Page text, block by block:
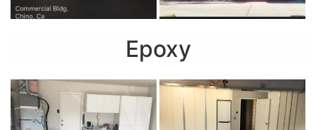
Epoxy